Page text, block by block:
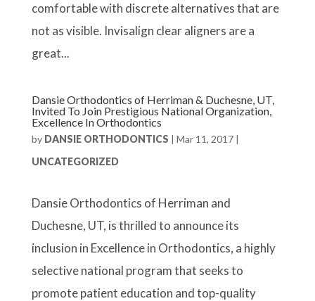
comfortable with discrete alternatives that are
not as visible. Invisalign clear aligners are a
great...
Dansie Orthodontics of Herriman & Duchesne, UT,
Invited To Join Prestigious National Organization,
Excellence In Orthodontics
by DANSIE ORTHODONTICS | Mar 11, 2017|
UNCATEGORIZED
Dansie Orthodontics of Herriman and
Duchesne, UT, is thrilled to announce its
inclusion in Excellence in Orthodontics, a highly
selective national program that seeks to
promote patient education and top-quality